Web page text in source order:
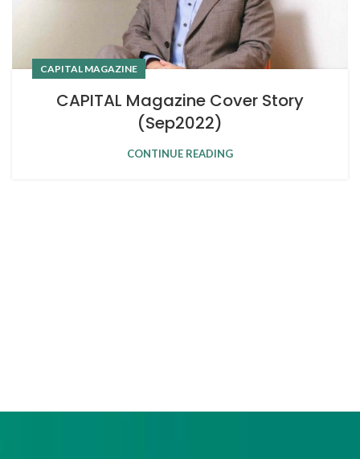
CAPITAL MAGAZINE
CAPITAL Magazine Cover Story
(Sep2022)
CONTINUE READING